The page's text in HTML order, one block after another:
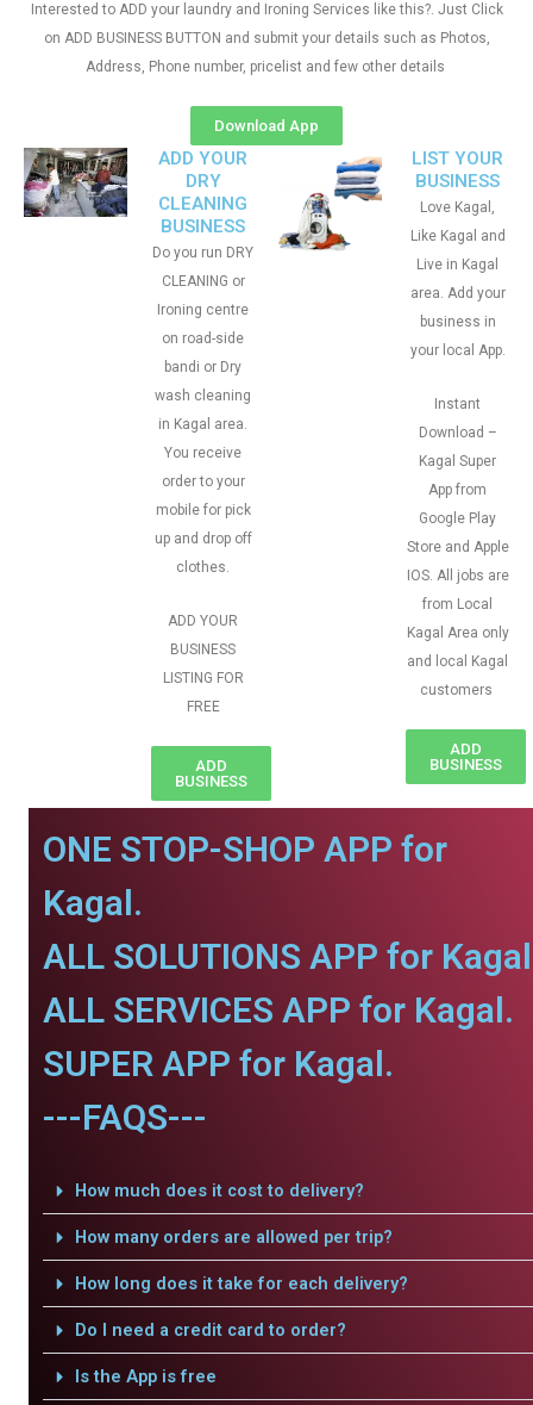
Interested to ADD your laundry and Ironing Services like this?. Just Click
on ADD BUSINESS BUTTON and submit your details such as Photos,
Address, Phone number, pricelist and few other details
Download App
ADD YOUR
DRY
CLEANING
BUSINESS
Do you run DRY
CLEANING or
Ironing centre
on road-side
bandi or Dry
wash cleaning
in Kagal area.
You receive
order to your
mobile for pick
up and drop off
clothes.
ADD YOUR
BUSINESS
LISTING FOR
FREE
ADD
BUSINESS
LIST YOUR
BUSINESS
Love Kagal,
Like Kagal and
Live in Kagal
area. Add your
business in
your local App.
Instant
Download –
Kagal Super
App from
Google Play
Store and Apple
IOS. All jobs are
from Local
Kagal Area only
and local Kagal
customers
ADD
BUSINESS
ONE STOP-SHOP APP for
Kagal.
ALL SOLUTIONS APP for
ALL SERVICES APP for Kagal.
SUPER APP for Kagal.
---FAQS---
How much does it cost to delivery?
How many orders are allowed per trip?
How long does it take for each delivery?
Do I need a credit card to order?
Is the App is free